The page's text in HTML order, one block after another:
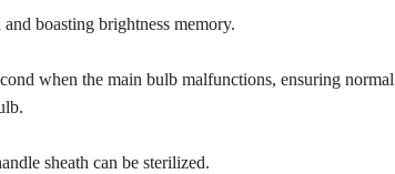
boasting brightness memory.
when the main bulb malfunctions, ensuring normal
sheath can be sterilized.